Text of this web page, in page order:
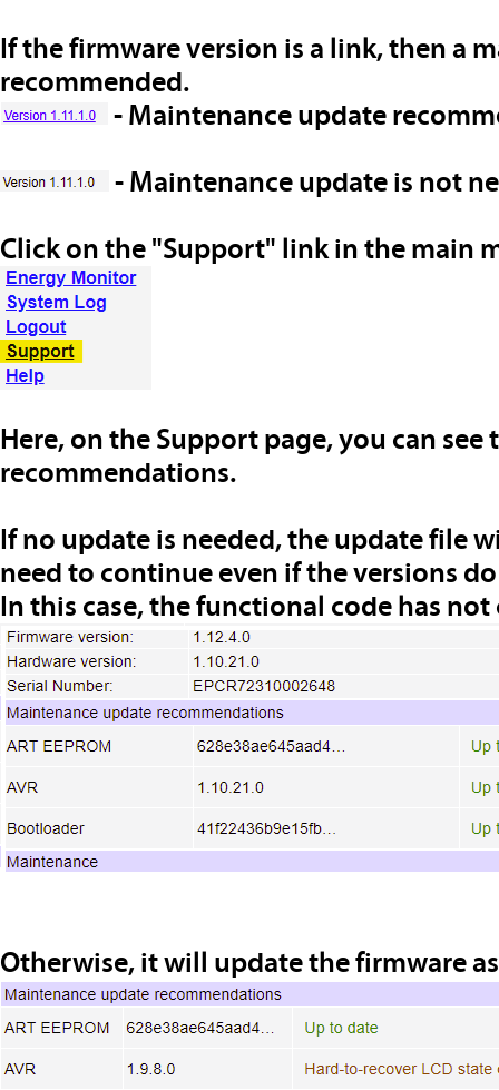
If the firmware version is a link, then a
recommended.
- Maintenance update
- Maintenance update is not
Click on the "Support" link in the main
Here, on the Support page, you can
recommendations.
If no update is needed, the update file
need to continue even if the versions
In this case, the functional code has not
Otherwise, it will update the firmware